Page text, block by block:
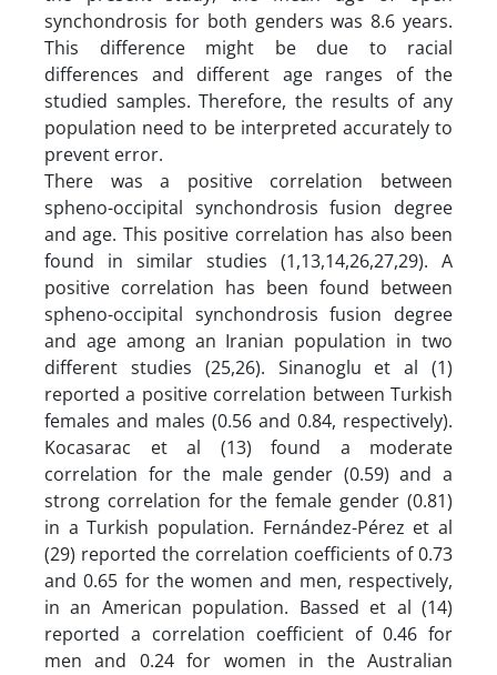
synchondrosis for both genders was 8.6 years.
This difference might be due to racial
differences and different age ranges of the
studied samples. Therefore, the results of any
population need to be interpreted accurately to
prevent error.
There was a positive correlation between
spheno-occipital synchondrosis fusion degree
and age. This positive correlation has also been
found in similar studies (1,13,14,26,27,29). A
positive correlation has been found between
spheno-occipital synchondrosis fusion degree
and age among an Iranian population in two
different studies (25,26). Sinanoglu et al (1)
reported a positive correlation between Turkish
females and males (0.56 and 0.84, respectively).
Kocasarac et al (13) found a moderate
correlation for the male gender (0.59) and a
strong correlation for the female gender (0.81)
in a Turkish population. Fernández-Pérez et al
(29) reported the correlation coefficients of 0.73
and 0.65 for the women and men, respectively,
in an American population. Bassed et al (14)
reported a correlation coefficient of 0.46 for
men and 0.24 for women in the Australian